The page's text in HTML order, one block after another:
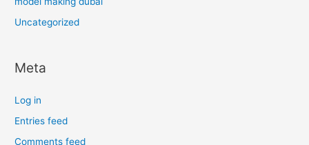
Uncategorized
Meta
Log in
Entries feed
Comments feed